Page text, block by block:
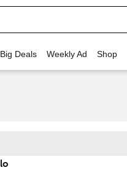
Deals Weekly Ad Shop